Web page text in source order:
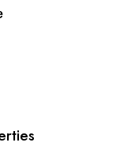
International School